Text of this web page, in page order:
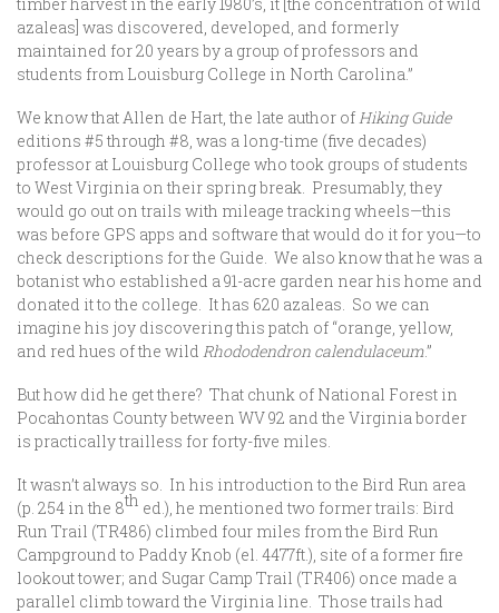
azaleas] was discovered, developed, and formerly
maintained for 20 years by a group of professors and
students from Louisburg College in North Carolina.”
We know that Allen de Hart, the late author ofHiking Guide
editions #5 through #8, was a long-time (five decades)
professor at Louisburg College who took groups of students
to West Virginia on their spring break. Presumably, they
would go out on trails with mileage tracking wheels—this
was before GPS apps and software that would do it for you—to
check descriptions for the Guide. We also know that he was a
botanist who established a 91-acre garden near his home and
donated it to the college. It has 620 azaleas. So we can
imagine his joy discovering this patch of “orange, yellow,
and red hues of the wild Rhododendron calendulaceum.”
But how did he get there? That chunk of National Forest in
Pocahontas County between WV 92 and the Virginia border
is practically trailless for forty-five miles.
It wasn’t always so. In his introduction to the Bird Run area
(p. 254 in the 8th ed.), he mentioned two former trails: Bird
Run Trail (TR486) climbed four miles from the Bird Run
Campground to Paddy Knob (el. 4477ft.), site of a former fire
lookout tower; and Sugar Camp Trail (TR406) once made a
parallel climb toward the Virginia line. Those trails had